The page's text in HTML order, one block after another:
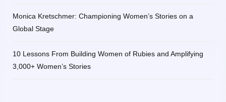
Monica Kretschmer: Championing Women’s Stories on a
Global Stage
10 Lessons From Building Women of Rubies and Amplifying
3,000+ Women’s Stories